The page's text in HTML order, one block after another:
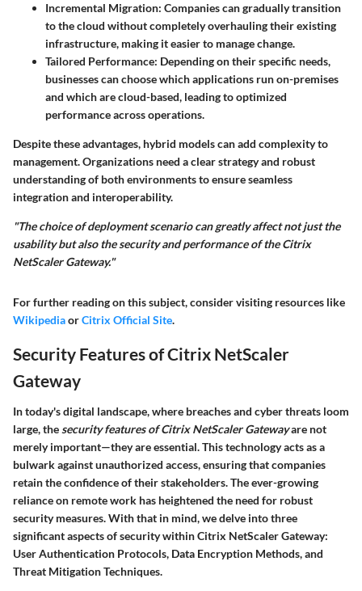
Incremental Migration: Companies can gradually transition
to the cloud without completely overhauling their existing
infrastructure, making it easier to manage change.
Tailored Performance: Depending on their specific needs,
businesses can choose which applications run on-premises
and which are cloud-based, leading to optimized
performance across operations.
Despite these advantages, hybrid models can add complexity to
management. Organizations need a clear strategy and robust
understanding of both environments to ensure seamless
integration and interoperability.
"The choice of deployment scenario can greatly affect not just the
usability but also the security and performance of the Citrix
NetScaler Gateway."
For further reading on this subject, consider visiting resources like
WikipediaorCitrix Official Site.
Security Features of Citrix NetScaler
Gateway
In today's digital landscape, where breaches and cyber threats loom
large, the security features of Citrix NetScaler Gatewayare not
merely important—they are essential. This technology acts as a
bulwark against unauthorized access, ensuring that companies
retain the confidence of their stakeholders. The ever-growing
reliance on remote work has heightened the need for robust
security measures. With that in mind, we delve into three
significant aspects of security within Citrix NetScaler Gateway:
User Authentication Protocols, Data Encryption Methods, and
Threat Mitigation Techniques.